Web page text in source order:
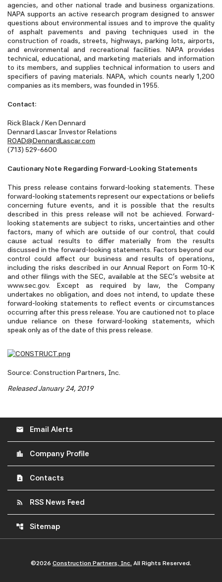
agencies, and other national trade and business organizations.
NAPA supports an active research program designed to answer
questions about environmental issues and to improve the quality
of asphalt pavements and paving techniques used in the
construction of roads, streets, highways, parking lots, airports,
and environmental and recreational facilities. NAPA provides
technical, educational, and marketing materials and information
to its members, and supplies technical information to users and
specifiers of paving materials. NAPA, which counts nearly 1,200
companies as its members, was founded in 1955.
Contact:
Rick Black / Ken Dennard
Dennard Lascar Investor Relations
ROAD@DennardLascar.com
(713) 529-6600
Cautionary Note Regarding Forward-Looking Statements
This press release contains forward-looking statements. These
forward-looking statements represent our expectations or beliefs
concerning future events, and it is possible that the results
described in this press release will not be achieved. Forward-
looking statements are subject to risks, uncertainties and other
factors, many of which are outside of our control, that could
cause actual results to differ materially from the results
discussed in the forward-looking statements. Factors beyond our
control could affect our business and results of operations,
including the risks described in our Annual Report on Form 10-K
and other filings with the SEC, available at the SEC’s website at
www.sec.gov. Except as required by law, the Company
undertakes no obligation, and does not intend, to update these
forward-looking statements to reflect events or circumstances
occurring after this press release. You are cautioned not to place
undue reliance on these forward-looking statements, which
speak only as of the date of this press release.
Source: Construction Partners, Inc.
Released January 24, 2019
email Email Alerts
location_city Company Profile
contact_page Contacts
rss_feed RSS News Feed
account_tree Sitemap
©2026 Construction Partners, Inc. All Rights Reserved.